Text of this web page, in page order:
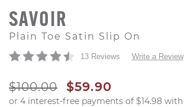
SAVOIR
Plain Toe Satin Slip On
13 Reviews Write a Review
ORIGINAL PRICE
$100.00 SALE PRICE
$59.90